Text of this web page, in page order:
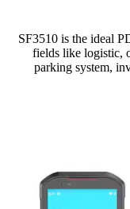
SF3510 is the ideal
fields like logistic,
parking system,